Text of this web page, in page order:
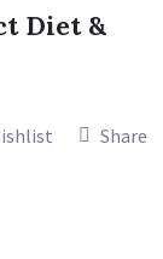
Diet &
Share